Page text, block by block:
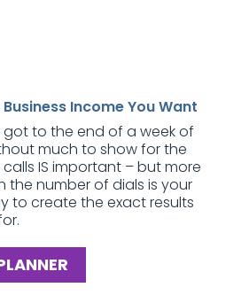
Income You Want
got to the end of a week of
much to show for the
IS important – but more
the number of dials is your
to create the exact results